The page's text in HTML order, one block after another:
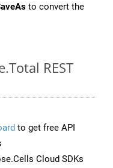
to convert the
REST
to get free API
Cloud SDKs